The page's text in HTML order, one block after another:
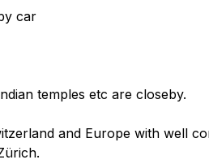
car
temples etc are closeby.
and Europe with well